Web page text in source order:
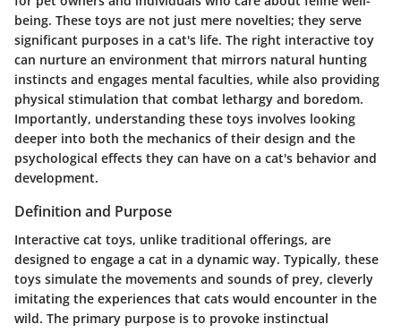
being. These toys are not just mere novelties; they serve
significant purposes in a cat's life. The right interactive toy
can nurture an environment that mirrors natural hunting
instincts and engages mental faculties, while also providing
physical stimulation that combat lethargy and boredom.
Importantly, understanding these toys involves looking
deeper into both the mechanics of their design and the
psychological effects they can have on a cat's behavior and
development.
Definition and Purpose
Interactive cat toys, unlike traditional offerings, are
designed to engage a cat in a dynamic way. Typically, these
toys simulate the movements and sounds of prey, cleverly
imitating the experiences that cats would encounter in the
wild. The primary purpose is to provoke instinctual